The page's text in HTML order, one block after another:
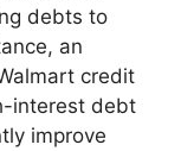
debts to
an
credit
interest debt
improve